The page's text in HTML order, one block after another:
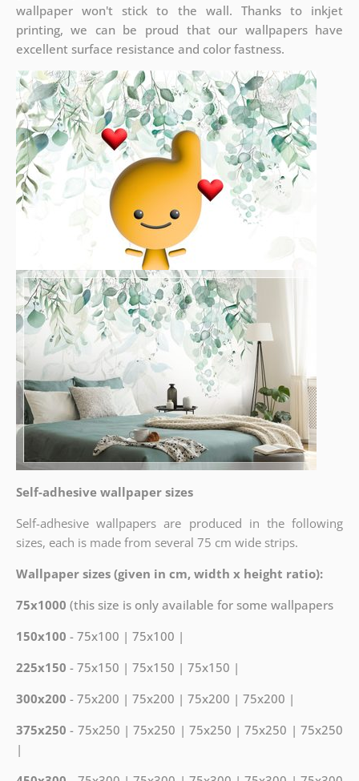
wallpaper won't stick to the wall. Thanks to inkjet
printing, we can be proud that our wallpapers have
excellent surface resistance and color fastness.
Self-adhesive wallpaper sizes
Self-adhesive wallpapers are produced in the following
sizes, each is made from several 75 cm wide strips.
Wallpaper sizes (given in cm, width x height ratio):
75x1000 (this size is only available for some wallpapers
150x100 - 75x100 | 75x100 |
225x150 - 75x150 | 75x150 | 75x150 |
300x200 - 75x200 | 75x200 | 75x200 | 75x200 |
375x250 - 75x250 | 75x250 | 75x250 | 75x250 | 75x250
|